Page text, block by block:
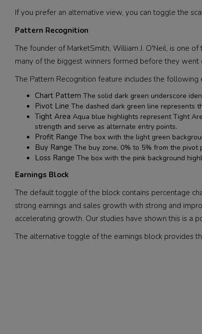
If you prefer an alternative view, you can toggle the
Pattern Recognition
The founder of MarketSmith, William J. O'Neil, is one
many of the biggest winners formed before they went
The Pattern Recognition feature includes the following
Chart Pattern The solid dark green underscore
Pivot Line The dashed dark green line represents
Tight Area Aqua blue highlights represent Tight
strength and serve as alternate entry points.
Profit Range The box with the light green
Buy Range The buy zone, 0% to 5% from the
Loss Range The box with the pink background
Earnings Block
The default toggle of the block contains percentage
strong earnings and sales growth with strong and
accelerating growth. Our studies have shown this is a
The alternative toggle of the earnings block provides